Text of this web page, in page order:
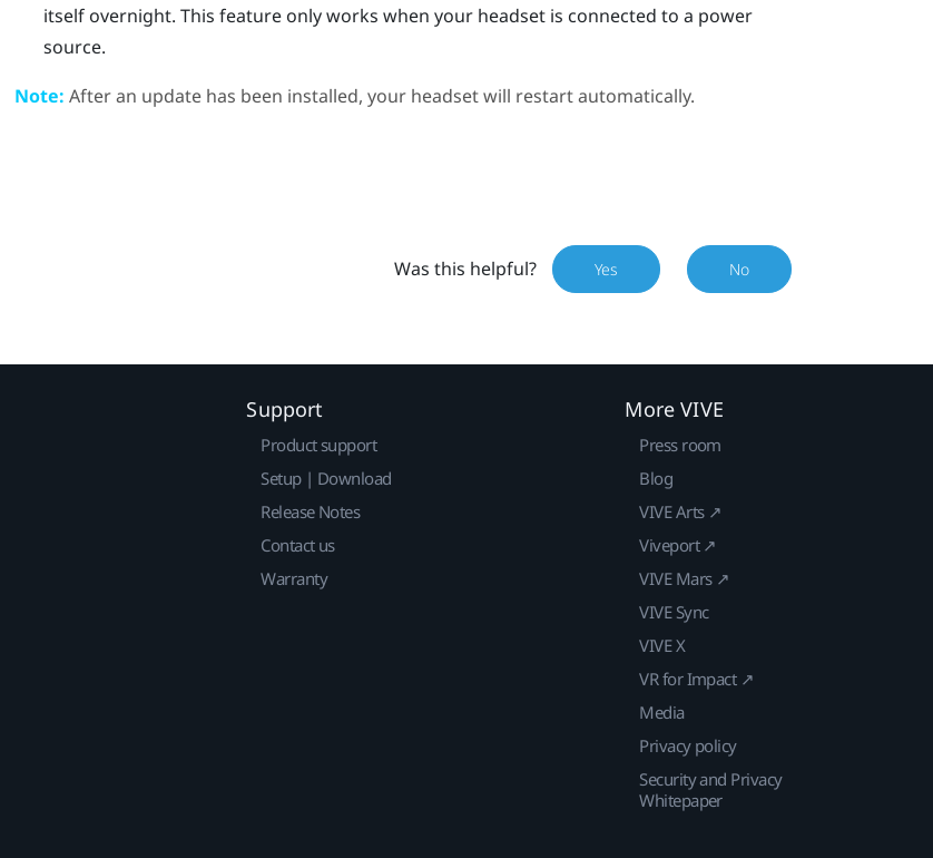
itself overnight. This feature only works when your headset is connected to a power
source.
Note: After an update has been installed, your headset will restart automatically.
Was this helpful? Yes No
Support
Product support
Setup | Download
Release Notes
Contact us
Warranty
More VIVE
Press room
Blog
VIVE Arts ↗
Viveport ↗
VIVE Mars ↗
VIVE Sync
VIVE X
VR for Impact ↗
Media
Privacy policy
Security and Privacy
Whitepaper